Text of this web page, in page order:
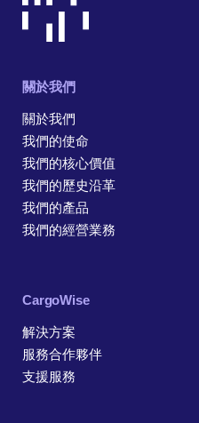
關於我們
關於我們
我們的使命
我們的核心價值
我們的歷史沿革
我們的產品
我們的經營業務
CargoWise
解決方案
服務合作夥伴
支援服務